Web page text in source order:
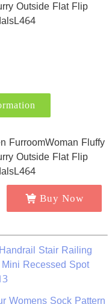
Buy Now
Stair Railing
Recessed Spot